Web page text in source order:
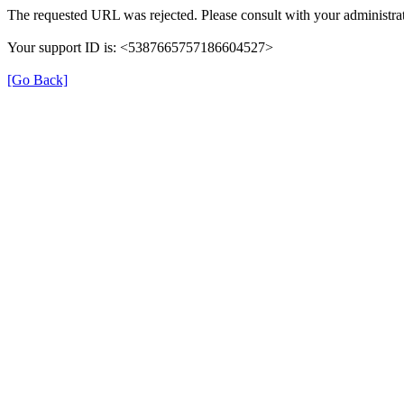
The requested URL was rejected. Please consult with your
Your support ID is: <5387665757186604527>
[Go Back]